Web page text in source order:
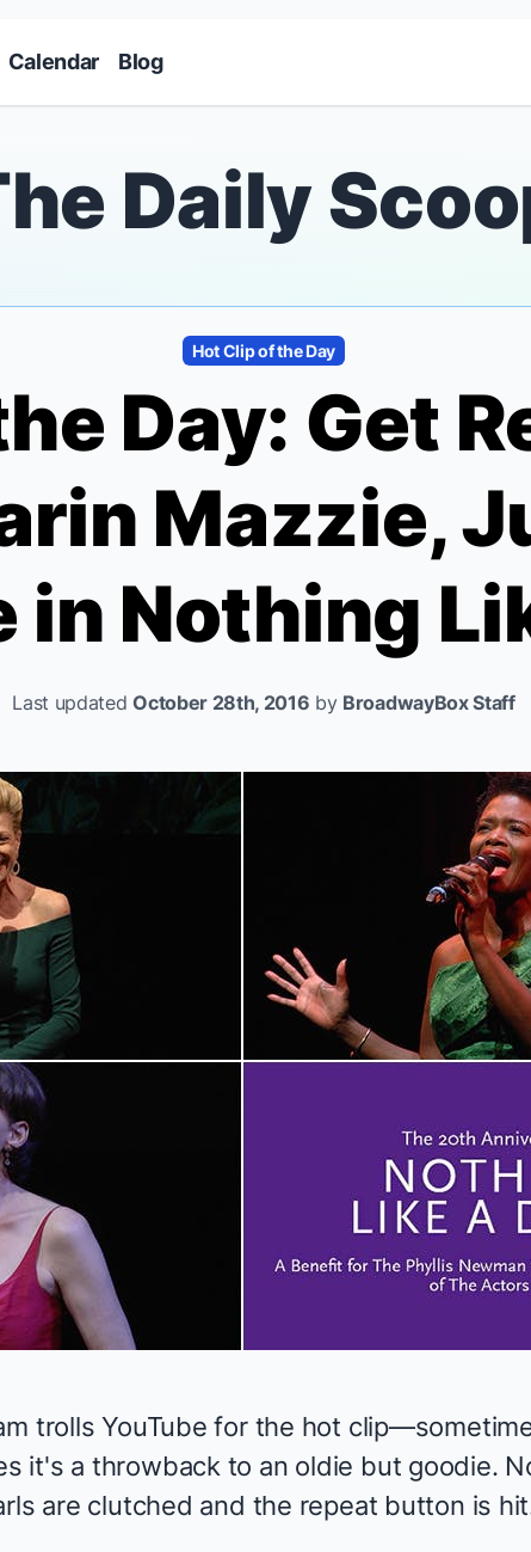
Calendar Blog
Daily
Hot Clip of the Day
Day: Get
Mazzie,
in Nothing
Last updatedOctober 28th, 2016 by BroadwayBox Staff
trolls YouTube for the hot
it's a throwback to an oldie but goodie.
are clutched and the repeat button is